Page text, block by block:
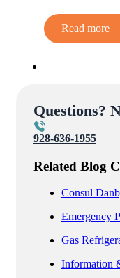
Read more
Questions?
928-636-1955
Related Blog
Consul
Emergency
Gas
Information